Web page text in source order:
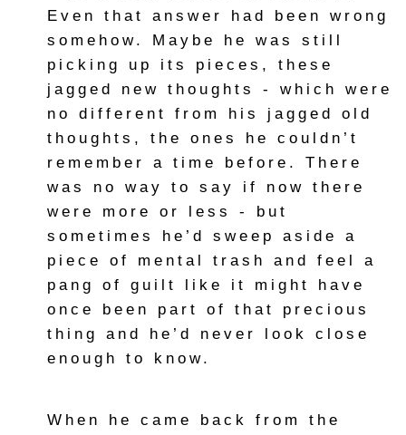
Even that answer had been wrong
somehow. Maybe he was still
picking up its pieces, these
jagged new thoughts - which were
no different from his jagged old
thoughts, the ones he couldn’t
remember a time before. There
was no way to say if now there
were more or less - but
sometimes he’d sweep aside a
piece of mental trash and feel a
pang of guilt like it might have
once been part of that precious
thing and he’d never look close
enough to know.
When he came back from the